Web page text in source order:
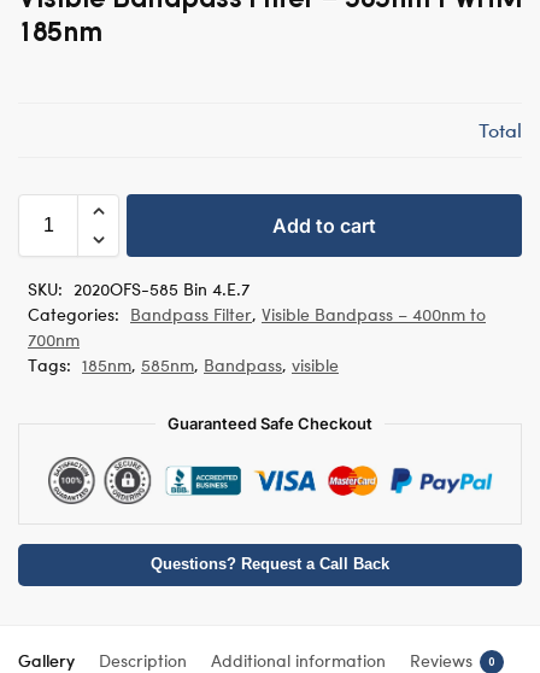
185nm
Total
Add to cart
SKU: 2020OFS-585 Bin 4.E.7
Categories: Bandpass Filter, Visible Bandpass – 400nm to
700nm
Tags: 185nm, 585nm, Bandpass, visible
Guaranteed Safe Checkout
Questions? Request a Call Back
Gallery Description Additional information Reviews 0